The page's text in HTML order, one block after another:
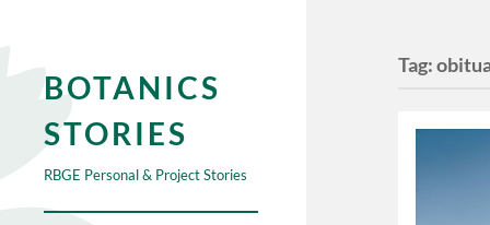
BOTANICS
STORIES
RBGE Personal & Project Stories
Tag: